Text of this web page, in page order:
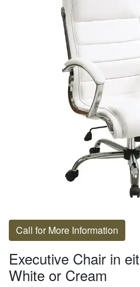
Call for More Information
Executive Chair in
White or Cream